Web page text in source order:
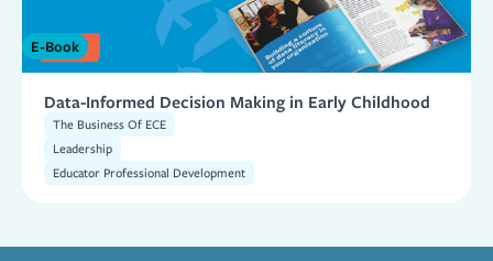
E-Book
Data-Informed Decision Making in Early Childhood
The Business Of ECE
Leadership
Educator Professional Development